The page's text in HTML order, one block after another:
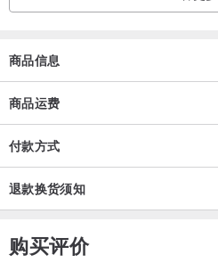
45x45 cm
47x47 cm
48x75 cm
make a customized order
商品信息
商品运费
付款方式
退款换货须知
购买评价